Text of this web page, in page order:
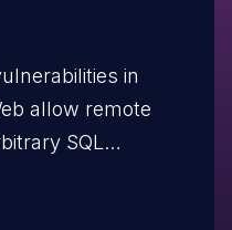
in
allow remote
SQL